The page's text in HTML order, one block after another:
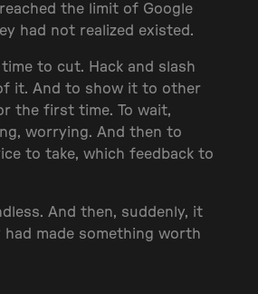
the limit of Google
had not realized existed.
to cut. Hack and slash
it. And to show it to other
the first time. To wait,
worrying. And then to
to take, which feedback to
And then, suddenly, it
had made something worth